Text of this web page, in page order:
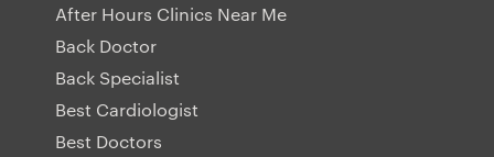
After Hours Clinics Near Me
Back Doctor
Back Specialist
Best Cardiologist
Best Doctors